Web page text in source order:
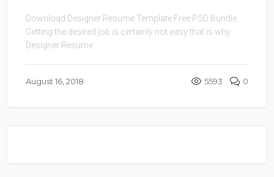
Download Designer Resume Template Free PSD Bundle.
Getting the desired job is certainly not easy that is why
Designer Resume ...
August 16, 2018 5593 0